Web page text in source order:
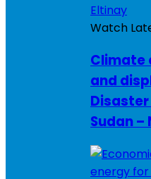
Watch
Climate
and
Sudan –